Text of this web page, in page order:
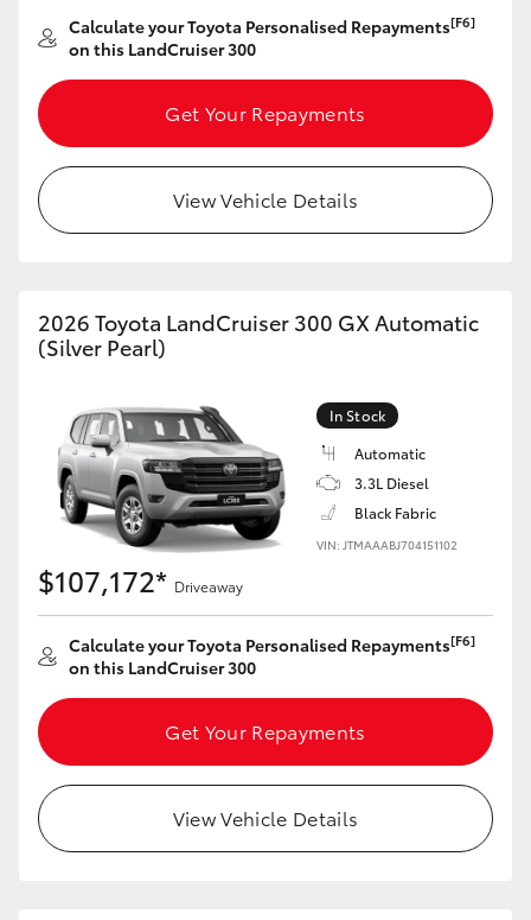
Utes & Vans
LandCruiser 70
Tundra
GR & Performance
GR Yaris
GR86
GR Corolla
GR Supra
Upcoming
HiLux GVM Upgrade Option
Calculate your Toyota Personalised Repayments[F6]
on this LandCruiser 300
Get Your Repayments
View Vehicle Details
2026 Toyota LandCruiser 300 GX Automatic
(Silver Pearl)
In Stock
Automatic
3.3L Diesel
Black Fabric
VIN: JTMAAABJ704151102
$107,172* Driveaway
Calculate your Toyota Personalised Repayments[F6]
on this LandCruiser 300
Get Your Repayments
View Vehicle Details